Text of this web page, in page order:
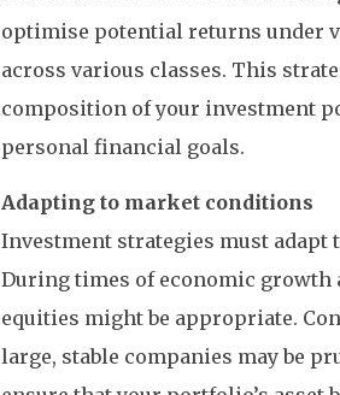
optimise potential returns under
across various classes. This
composition of your investment
personal financial goals.
Adapting to market conditions
Investment strategies must adapt
During times of economic
equities might be appropriate.
large, stable companies may be